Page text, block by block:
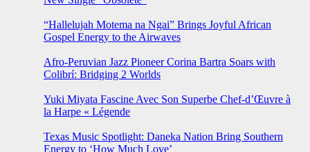
“Hallelujah Motema na Ngai” Brings Joyful African
Gospel Energy to the Airwaves
Afro-Peruvian Jazz Pioneer Corina Bartra Soars with
Colibrí: Bridging 2 Worlds
Yuki Miyata Fascine Avec Son Superbe Chef-d’Œuvre à
la Harpe « Légende
Texas Music Spotlight: Daneka Nation Bring Southern
Energy to ‘How Much Love’